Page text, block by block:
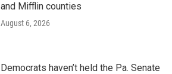
and Mifflin counties
August 6, 2026
Democrats haven’t held the Pa. Senate